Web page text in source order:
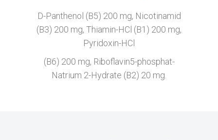
D-Panthenol (B5) 200 mg, Nicotinamid
(B3) 200 mg, Thiamin-HCl (B1) 200 mg,
Pyridoxin-HCl
(B6) 200 mg, Riboflavin5-phosphat-
Natrium 2-Hydrate (B2) 20 mg.